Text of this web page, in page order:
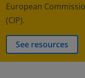
European
(CIP).
See resources